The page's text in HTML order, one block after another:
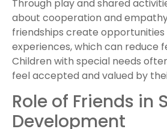
Through play and shared
about cooperation and
friendships create
experiences, which can reduce
Children with special needs
feel accepted and valued by
Role of Friends in
Development